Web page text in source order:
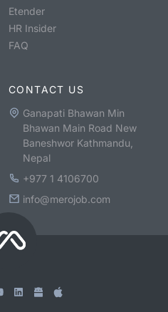
Etender
HR Insider
FAQ
CONTACT US
Ganapati Bhawan Min
Bhawan Main Road New
Baneshwor Kathmandu,
Nepal
+977 1 4106700
info@merojob.com